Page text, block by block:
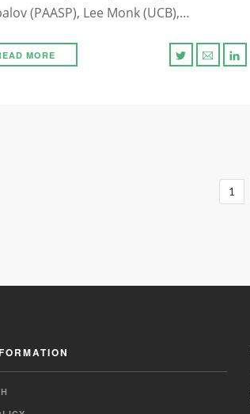
(PAASP), Lee Monk (UCB),…
MORE
1